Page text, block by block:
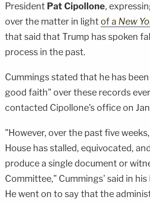
President Pat Cipollone,
over the matter in lightof a New
that said that Trump has spoken
process in the past.
Cummings stated that he has
good faith" over these records
contacted Cipollone's office on
"However, over the past five
House has stalled, equivocated,
produce a single document or
Committee," Cummings' said in his
He went on to say that the